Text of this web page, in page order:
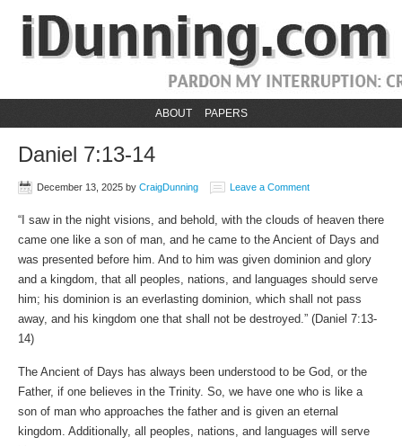
ABOUT PAPERS
Daniel 7:13-14
December 13, 2025 by CraigDunning Leave a Comment
“I saw in the night visions, and behold, with the clouds of heaven there
came one like a son of man, and he came to the Ancient of Days and
was presented before him. And to him was given dominion and glory
and a kingdom, that all peoples, nations, and languages should serve
him; his dominion is an everlasting dominion, which shall not pass
away, and his kingdom one that shall not be destroyed.” (Daniel 7:13-
14)
The Ancient of Days has always been understood to be God, or the
Father, if one believes in the Trinity. So, we have one who is like a
son of man who approaches the father and is given an eternal
kingdom. Additionally, all peoples, nations, and languages will serve